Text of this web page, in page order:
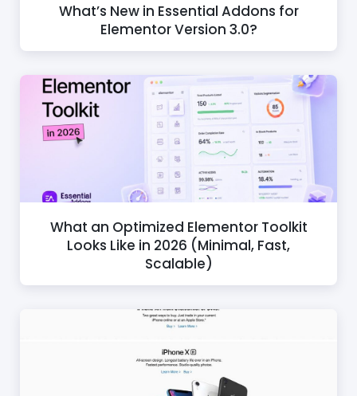
What’s New in Essential Addons for
Elementor Version 3.0?
What an Optimized Elementor Toolkit
Looks Like in 2026 (Minimal, Fast,
Scalable)